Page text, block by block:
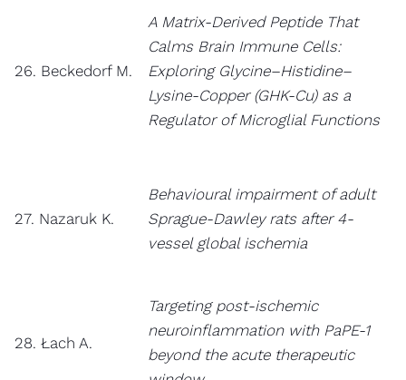
26. Beckedorf M.
A Matrix-Derived Peptide That
Calms Brain Immune Cells:
Exploring Glycine–Histidine–
Lysine-Copper (GHK-Cu) as a
Regulator of Microglial Functions
27. Nazaruk K.
Behavioural impairment of adult
Sprague-Dawley rats after 4-
vessel global ischemia
28. Łach A.
Targeting post-ischemic
neuroinflammation with PaPE-1
beyond the acute therapeutic